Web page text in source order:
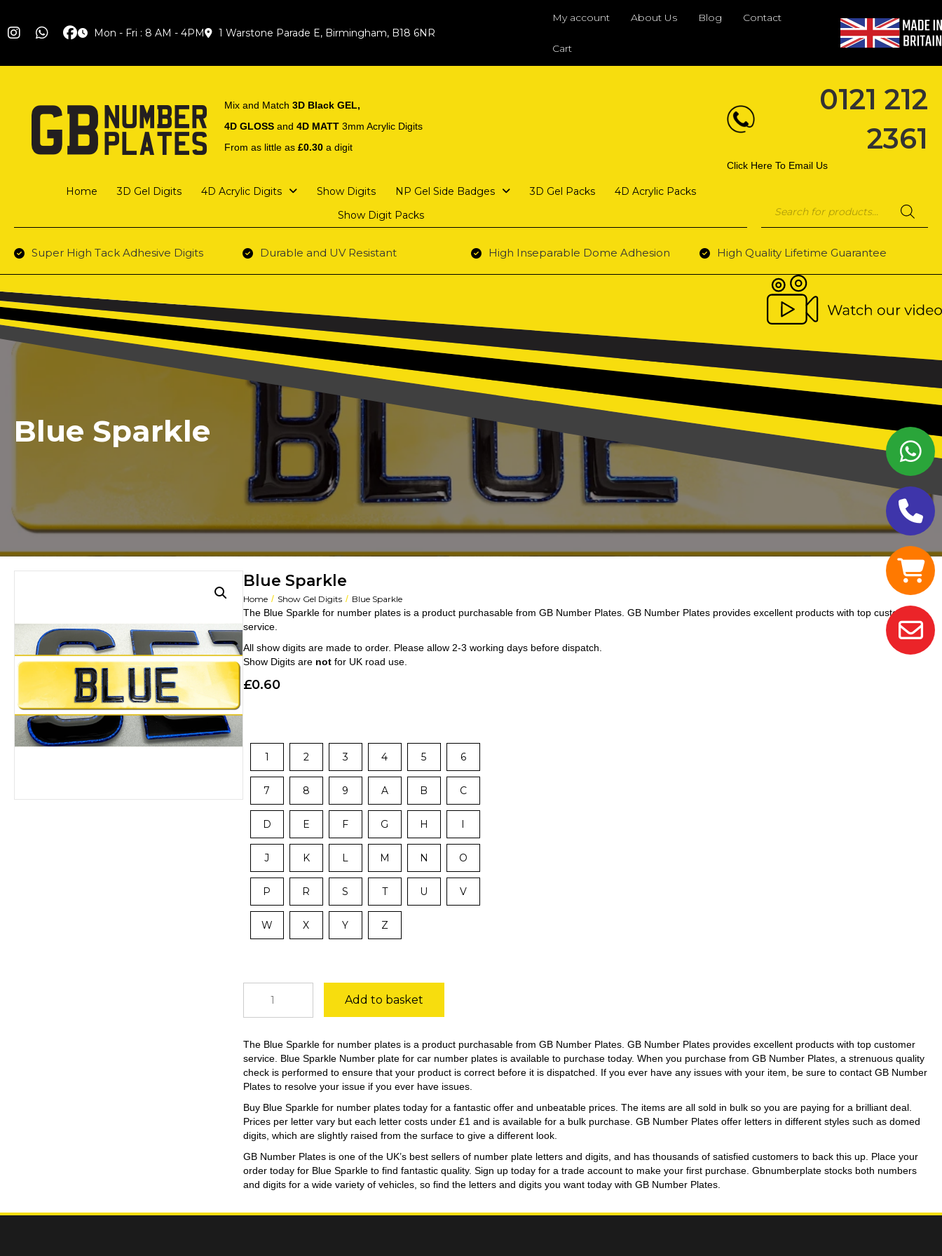
Mon - Fri : 8 AM - 4PM 1 Warstone Parade E, Birmingham, B18 6NR
My account About Us Blog Contact
Cart
Mix and Match 3D Black GEL,
4D GLOSSand 4D MATT3mm Acrylic Digits
From as little as £0.30a digit
0121 212
2361
Click Here To Email Us
Home 3D Gel Digits 4D Acrylic Digits Show Digits NP Gel Side Badges 3D Gel Packs
4D Acrylic Packs
Show Digit Packs
search
Super High Tack Adhesive Digits Durable and UV Resistant High Inseparable Dome Adhesion High Quality Lifetime Guarantee
Blue Sparkle
Blue Sparkle
Home / Show Gel Digits / Blue Sparkle
The Blue Sparkle for number plates is a product purchasable from GB Number Plates. GB Number Plates provides excellent products with top customer
service.
All show digits are made to order. Please allow 2-3 working days before dispatch.
Show Digits are notfor UK road use.
£0.60
1 2 3 4 5 6
7 8 9 A B C
D E F G H I
J K L M N O
P R S T U V
W X Y Z
Sparkle
quantity
Add to basket
The Blue Sparkle for number plates is a product purchasable from GB Number Plates. GB Number Plates provides excellent products with top customer
service. Blue Sparkle Number plate for car number plates is available to purchase today. When you purchase from GB Number Plates, a strenuous quality
check is performed to ensure that your product is correct before it is dispatched. If you ever have any issues with your item, be sure to contact GB Number
Plates to resolve your issue if you ever have issues.
Buy Blue Sparkle for number plates today for a fantastic offer and unbeatable prices. The items are all sold in bulk so you are paying for a brilliant deal.
Prices per letter vary but each letter costs under £1 and is available for a bulk purchase. GB Number Plates offer letters in different styles such as domed
digits, which are slightly raised from the surface to give a different look.
GB Number Plates is one of the UK’s best sellers of number plate letters and digits, and has thousands of satisfied customers to back this up. Place your
order today for Blue Sparkle to find fantastic quality. Sign up today for a trade account to make your first purchase. Gbnumberplate stocks both numbers
and digits for a wide variety of vehicles, so find the letters and digits you want today with GB Number Plates.